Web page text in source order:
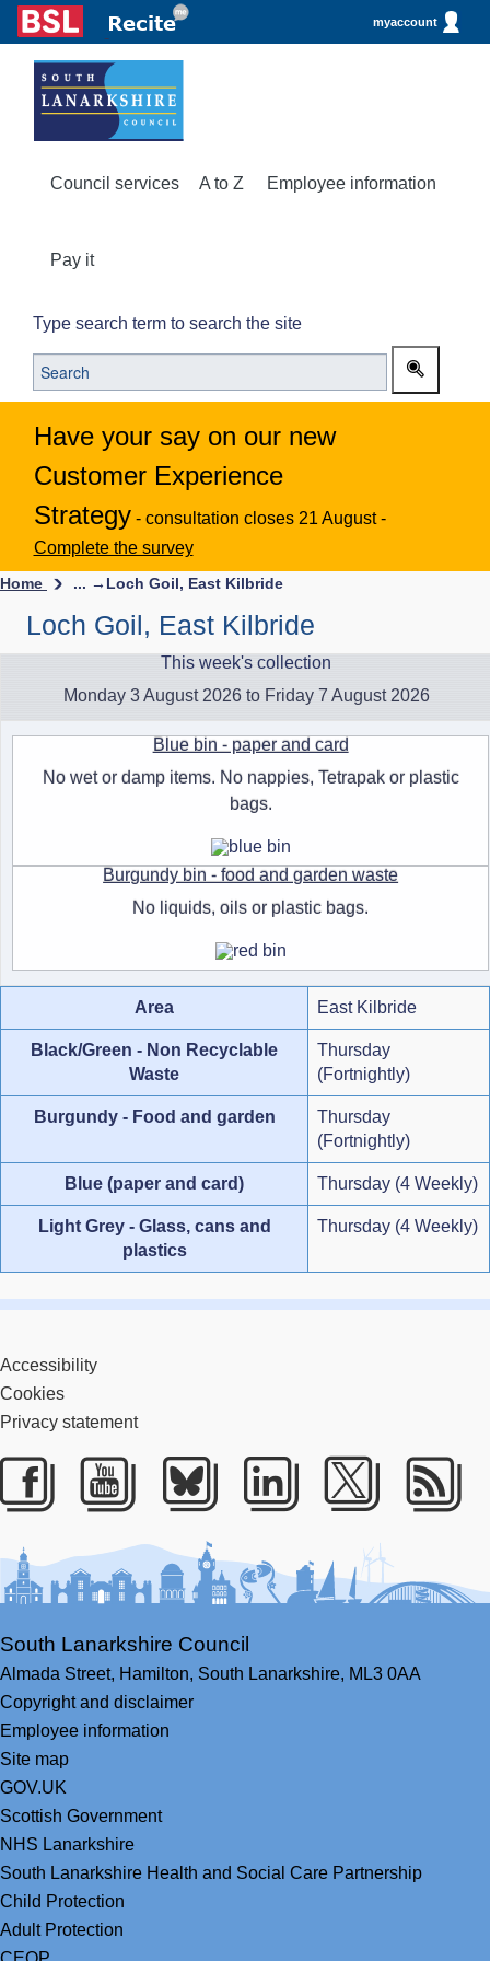
myaccount
Council services A to Z Employee information
Pay it
Type search term to search the site
Have your say on our new
Customer Experience
Strategy - consultation closes 21 August -
Complete the survey
Home ... → Loch Goil, East Kilbride
Loch Goil, East Kilbride
This week's collection
Monday 3 August 2026 to Friday 7 August 2026
Blue bin - paper and card
No wet or damp items. No nappies, Tetrapak or plastic
bags.
Burgundy bin - food and garden waste
No liquids, oils or plastic bags.
Area East Kilbride
Black/Green - Non Recyclable
Waste
Thursday
(Fortnightly)
Burgundy - Food and garden
Thursday
(Fortnightly)
Blue (paper and card) Thursday (4 Weekly)
Light Grey - Glass, cans and
plastics
Thursday (4 Weekly)
Accessibility
Cookies
Privacy statement
Facebook
Youtube
BlueskyLinkedIn
Twitter
South Lanarkshire Council
Almada Street, Hamilton, South Lanarkshire, ML3 0AA
Copyright and disclaimer
Employee information
Site map
GOV.UK
Scottish Government
NHS Lanarkshire
South Lanarkshire Health and Social Care Partnership
Child Protection
Adult Protection